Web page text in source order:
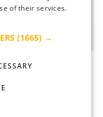
them on
of their services.
(1665) →